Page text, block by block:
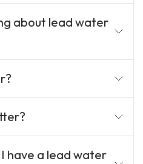
about lead water
have a lead water